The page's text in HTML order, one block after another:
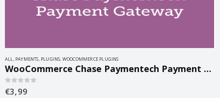
ALL, PAYMENTS, PLUGINS, WOOCOMMERCE PLUGINS
WooCommerce Chase Paymentech Payment Gateway 1.18.1
0out of 5
€3,99